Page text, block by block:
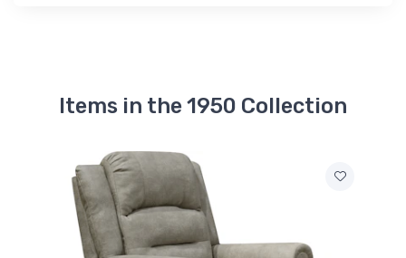
Items in the 1950 Collection